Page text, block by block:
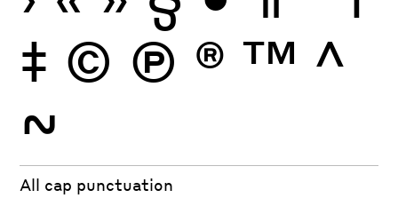
‡ © Ⓟ ® ™ ^
~
All cap punctuation